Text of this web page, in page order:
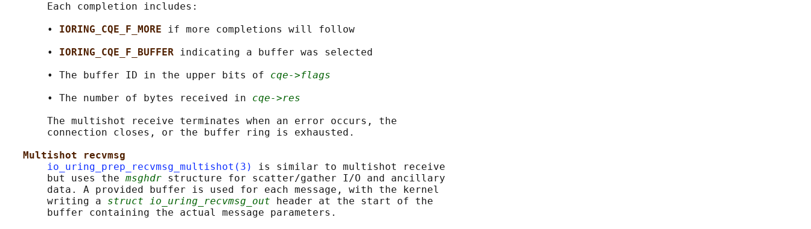
       Each completion includes:
       •
IORING_CQE_F_MORE if more completions will follow
       •
IORING_CQE_F_BUFFER indicating a buffer was selected
       • The buffer ID in the upper bits of
cqe->flags
       • The number of bytes received in
cqe->res
       The multishot receive terminates when an error occurs, the
       connection closes, or the buffer ring is exhausted.
Multishot recvmsg
io_uring_prep_recvmsg_multishot(3)
is similar to multishot receive
       but uses the
msghdr structure for scatter/gather I/O and ancillary
       data. A provided buffer is used for each message, with the kernel
       writing a
struct io_uring_recvmsg_out header at the start of the
       buffer containing the actual message parameters.